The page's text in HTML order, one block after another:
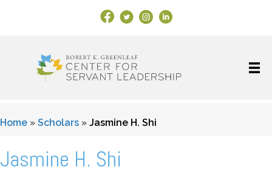
Facebook Link
X Instagram
LinkedIn
Home » Scholars » Jasmine H. Shi
Jasmine H. Shi